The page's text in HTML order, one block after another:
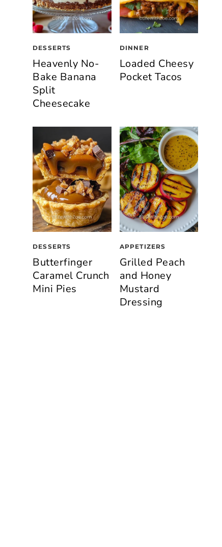
DESSERTS
Heavenly No-
Bake Banana
Split
Cheesecake
DINNER
Loaded Cheesy
Pocket Tacos
DESSERTS
Butterfinger
Caramel Crunch
Mini Pies
APPETIZERS
Grilled Peach
and Honey
Mustard
Dressing